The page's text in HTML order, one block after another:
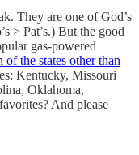
They are one of God’s
> Pat’s.) But the good
gas-powered
the states other than
Kentucky, Missouri
Oklahoma,
And please